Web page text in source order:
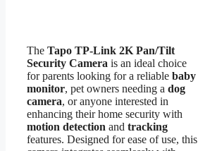
The Tapo TP-Link 2K Pan/Tilt
Security Camera is an ideal choice
for parents looking for a reliable baby
monitor, pet owners needing a dog
camera, or anyone interested in
enhancing their home security with
motion detection and tracking
features. Designed for ease of use, this